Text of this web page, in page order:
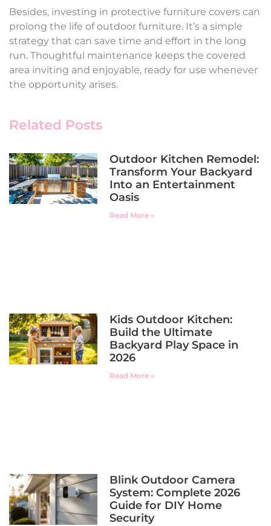
Besides, investing in protective furniture covers can
prolong the life of outdoor furniture. It’s a simple
strategy that can save time and effort in the long
run. Thoughtful maintenance keeps the covered
area inviting and enjoyable, ready for use whenever
the opportunity arises.
Related Posts
Outdoor Kitchen Remodel:
Transform Your Backyard
Into an Entertainment
Oasis
Read More »
Kids Outdoor Kitchen:
Build the Ultimate
Backyard Play Space in
2026
Read More »
Blink Outdoor Camera
System: Complete 2026
Guide for DIY Home
Security